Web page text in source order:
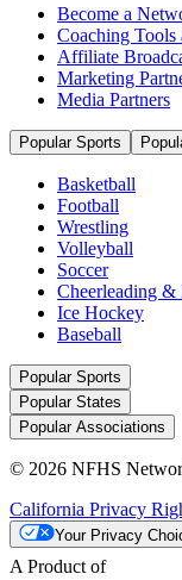
Become a
Coaching Tools
Affiliate
Marketing
Media Partners
Popular Sports
Basketball
Football
Wrestling
Volleyball
Soccer
Cheerleading &
Ice Hockey
Baseball
Popular Sports
Popular States
Popular Associations
© 2026 NFHS
California Privacy
Your Privacy
A Product of